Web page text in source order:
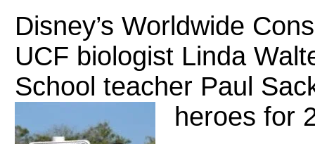
Disney’s Worldwide
UCF biologist Linda
School teacher Paul
heroes for